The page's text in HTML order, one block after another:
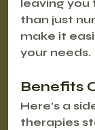
leaving
than just
make it
your needs.
Benefits
Here's a
therapies